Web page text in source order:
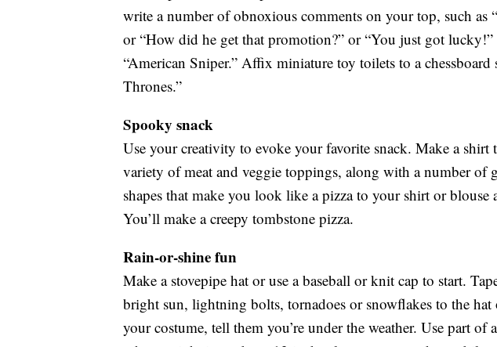
write a number of obnoxious comments on your top, such as
or “How did he get that promotion?” or “You just got lucky!”
“American Sniper.” Affix miniature toy toilets to a chessboard
Thrones.”
Spooky snack
Use your creativity to evoke your favorite snack. Make a
variety of meat and veggie toppings, along with a number of
shapes that make you look like a pizza to your shirt or blouse
You’ll make a creepy tombstone pizza.
Rain-or-shine fun
Make a stovepipe hat or use a baseball or knit cap to start.
bright sun, lightning bolts, tornadoes or snowflakes to the
your costume, tell them you’re under the weather. Use part of